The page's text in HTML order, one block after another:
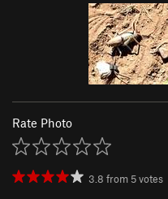
Rate Photo
3.8 from 5votes